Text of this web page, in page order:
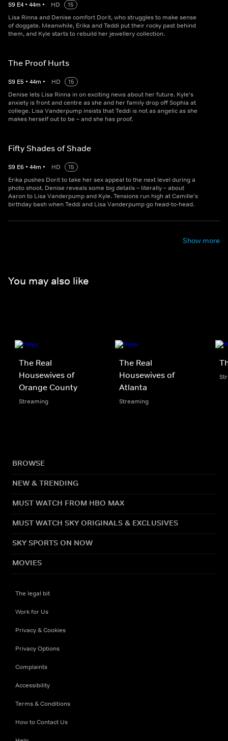
S9 E4 • 44m • HD
15
Lisa Rinna and Denise comfort Dorit, who struggles to make sense
of doggate. Meanwhile, Erika and Teddi put their rocky past behind
them, and Kyle starts to rebuild her jewellery collection.
The Proof Hurts
S9 E5 • 44m • HD
15
Denise lets Lisa Rinna in on exciting news about her future. Kyle's
anxiety is front and centre as she and her family drop off Sophia at
college. Lisa Vanderpump insists that Teddi is not as angelic as she
makes herself out to be – and she has proof.
Fifty Shades of Shade
S9 E6 • 44m • HD
15
Erika pushes Dorit to take her sex appeal to the next level during a
photo shoot. Denise reveals some big details – literally – about
Aaron to Lisa Vanderpump and Kyle. Tensions run high at Camille's
birthday bash when Teddi and Lisa Vanderpump go head-to-head.
Show more
You may also like
The Real
Housewives of
Orange County
Streaming
The Real
Housewives of
Atlanta
Streaming
BROWSE
NEW & TRENDING
MUST WATCH FROM HBO MAX
MUST WATCH SKY ORIGINALS & EXCLUSIVES
SKY SPORTS ON NOW
MOVIES
The legal bit
Work for Us
Privacy & Cookies
Privacy Options
Complaints
Accessibility
Terms & Conditions
How to Contact Us